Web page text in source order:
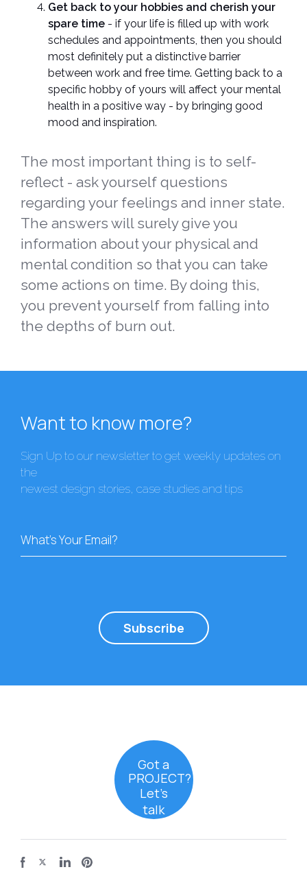
Get back to your hobbies and cherish your
spare time - if your life is filled up with work
schedules and appointments, then you should
most definitely put a distinctive barrier
between work and free time. Getting back to a
specific hobby of yours will affect your mental
health in a positive way - by bringing good
mood and inspiration.
The most important thing is to self-
reflect - ask yourself questions
regarding your feelings and inner state.
The answers will surely give you
information about your physical and
mental condition so that you can take
some actions on time. By doing this,
you prevent yourself from falling into
the depths of burn out.
Want to know more?
Sign Up to our newsletter to get weekly updates on
the
newest design stories, case studies and tips
What's Your Email?
Subscribe
Got a
PROJECT?
Let’s
talk